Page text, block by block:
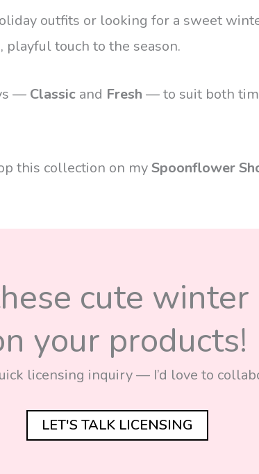
outfits or looking for a sweet
playful touch to the season.
— Classic and Fresh— to suit both
this collection on mySpoonflower
cute
your products!
licensing inquiry — I’d love to
LET'S TALK LICENSING